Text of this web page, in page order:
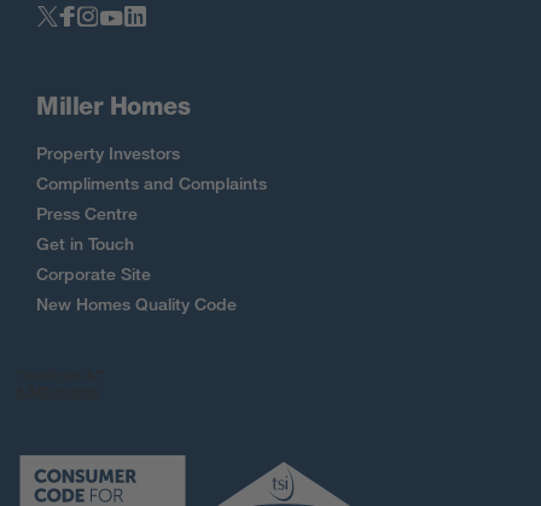
Miller Homes
Property Investors
Compliments and Complaints
Press Centre
Get in Touch
Corporate Site
New Homes Quality Code